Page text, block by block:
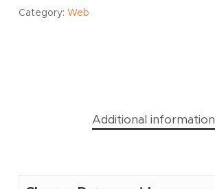
Category: Web
Additional information